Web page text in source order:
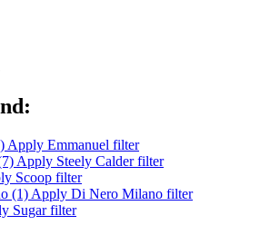
Apply Emmanuel filter
Apply Steely Calder filter
Scoop filter
(1) Apply Di Nero Milano filter
Sugar filter